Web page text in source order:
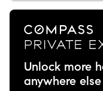
Unlock more
anywhere else